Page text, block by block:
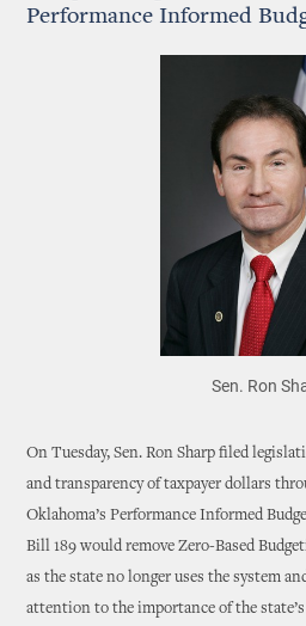
Performance Informed
Sen. Ron
On Tuesday, Sen. Ron Sharp filed
and transparency of taxpayer dollars
Oklahoma’s Performance Informed
Bill 189 would remove Zero-Based
as the state no longer uses the system
attention to the importance of the